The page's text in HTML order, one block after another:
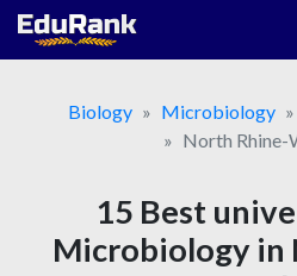
Skip
Biology
Microbiology
North Rhine-
15 Best
Microbiology in